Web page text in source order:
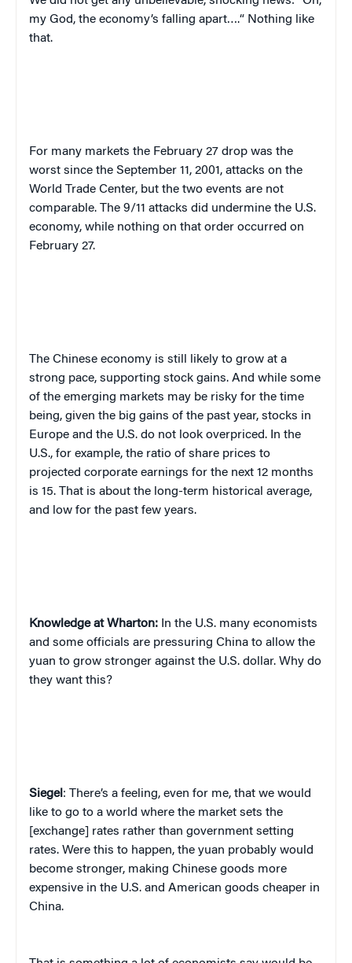
my God, the economy’s falling apart….“ Nothing like
that.
For many markets the February 27 drop was the
worst since the September 11, 2001, attacks on the
World Trade Center, but the two events are not
comparable. The 9/11 attacks did undermine the U.S.
economy, while nothing on that order occurred on
February 27.
The Chinese economy is still likely to grow at a
strong pace, supporting stock gains. And while some
of the emerging markets may be risky for the time
being, given the big gains of the past year, stocks in
Europe and the U.S. do not look overpriced. In the
U.S., for example, the ratio of share prices to
projected corporate earnings for the next 12 months
is 15. That is about the long-term historical average,
and low for the past few years.
Knowledge at Wharton: In the U.S. many economists
and some officials are pressuring China to allow the
yuan to grow stronger against the U.S. dollar. Why do
they want this?
Siegel : There’s a feeling, even for me, that we would
like to go to a world where the market sets the
[exchange] rates rather than government setting
rates. Were this to happen, the yuan probably would
become stronger, making Chinese goods more
expensive in the U.S. and American goods cheaper in
China.